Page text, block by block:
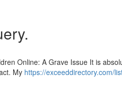
Online: A Grave Issue It is
My https://exceeddirectory.com/